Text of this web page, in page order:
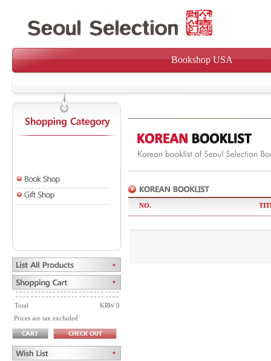
Bookshop USA
Total
KRW 0
Prices are tax excluded
NO.